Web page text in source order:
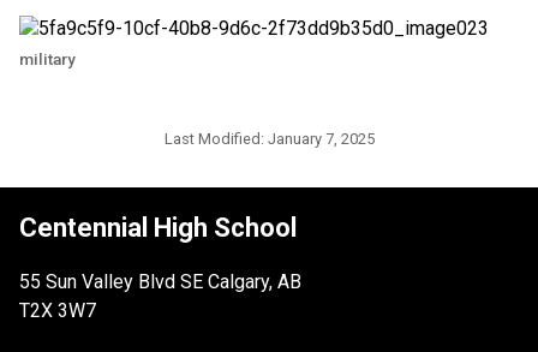
military
Last Modified: January 7, 2025
Centennial High School
55 Sun Valley Blvd SE Calgary, AB
T2X 3W7